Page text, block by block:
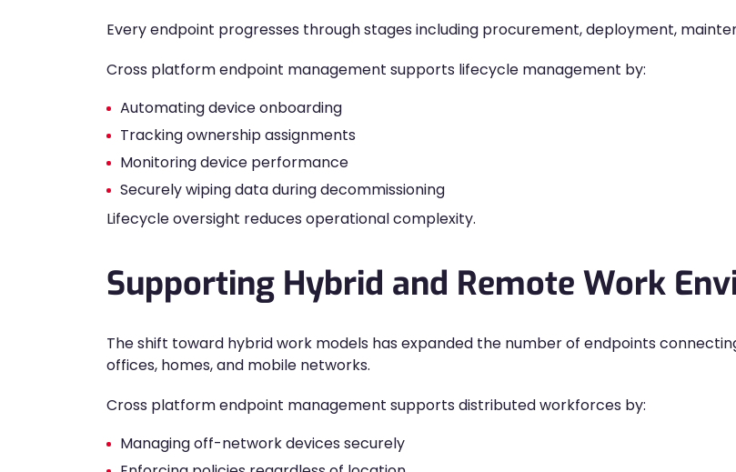
Every endpoint progresses through stages including procurement, deployment,
Cross platform endpoint management supports lifecycle management by:
Automating device onboarding
Tracking ownership assignments
Monitoring device performance
Securely wiping data during decommissioning
Lifecycle oversight reduces operational complexity.
Supporting Hybrid and Remote Work
The shift toward hybrid work models has expanded the number of endpoints
offices, homes, and mobile networks.
Cross platform endpoint management supports distributed workforces by:
Managing off-network devices securely